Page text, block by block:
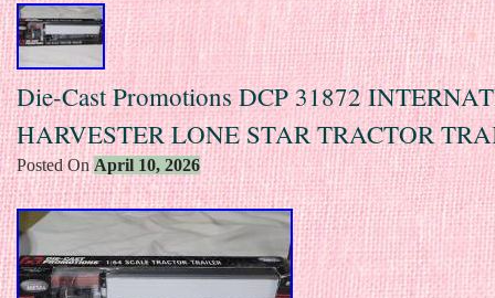
Die-Cast Promotions DCP 31872
HARVESTER LONE STAR TRACTOR
Posted On April 10, 2026